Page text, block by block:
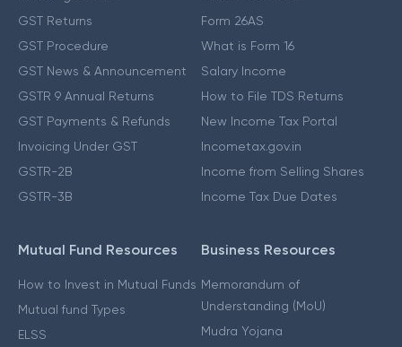
GST Returns
GST Procedure
GST News & Announcement
GSTR 9 Annual Returns
GST Payments & Refunds
Invoicing Under GST
GSTR-2B
GSTR-3B
Form 26AS
What is Form 16
Salary Income
How to File TDS Returns
New Income Tax Portal
Incometax.gov.in
Income from Selling Shares
Income Tax Due Dates
Mutual Fund Resources
How to Invest in Mutual Funds
Mutual fund Types
ELSS
Business Resources
Memorandum of
Understanding (MoU)
Mudra Yojana